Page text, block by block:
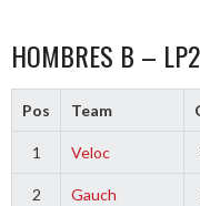
HOMBRES B –
Pos Team
1 Veloc
2 Gauch